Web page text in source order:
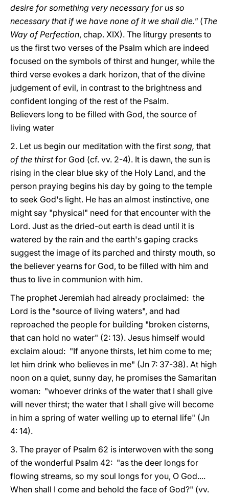
desire for something very necessary for us so
necessary that if we have none of it we shall die." (The
Way of Perfection, chap. XIX). The liturgy presents to
us the first two verses of the Psalm which are indeed
focused on the symbols of thirst and hunger, while the
third verse evokes a dark horizon, that of the divine
judgement of evil, in contrast to the brightness and
confident longing of the rest of the Psalm.
Believers long to be filled with God, the source of
living water
2. Let us begin our meditation with the first song, that
of the thirstfor God (cf. vv. 2-4). It is dawn, the sun is
rising in the clear blue sky of the Holy Land, and the
person praying begins his day by going to the temple
to seek God's light. He has an almost instinctive, one
might say "physical" need for that encounter with the
Lord. Just as the dried-out earth is dead until it is
watered by the rain and the earth's gaping cracks
suggest the image of its parched and thirsty mouth, so
the believer yearns for God, to be filled with him and
thus to live in communion with him.
The prophet Jeremiah had already proclaimed: the
Lord is the "source of living waters", and had
reproached the people for building "broken cisterns,
that can hold no water" (2: 13). Jesus himself would
exclaim aloud: "If anyone thirsts, let him come to me;
let him drink who believes in me" (Jn 7: 37-38). At high
noon on a quiet, sunny day, he promises the Samaritan
woman: "whoever drinks of the water that I shall give
will never thirst; the water that I shall give will become
in him a spring of water welling up to eternal life" (Jn
4: 14).
3. The prayer of Psalm 62 is interwoven with the song
of the wonderful Psalm 42: "as the deer longs for
flowing streams, so my soul longs for you, O God....
When shall I come and behold the face of God?" (vv.